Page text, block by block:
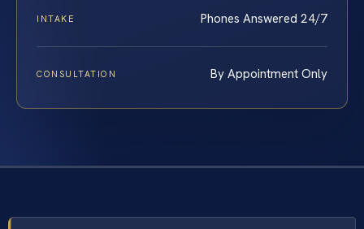
INTAKE Phones Answered 24/7
CONSULTATION By Appointment Only